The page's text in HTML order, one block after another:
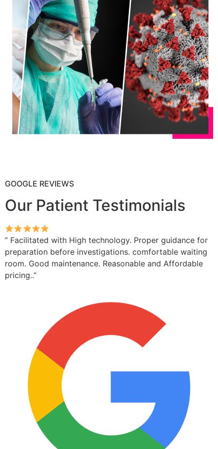
GOOGLE REVIEWS
Our Patient Testimonials
” Facilitated with High technology. Proper guidance for
preparation before investigations. comfortable waiting
room. Good maintenance. Reasonable and Affordable
pricing..”